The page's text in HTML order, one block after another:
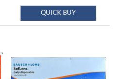
QUICK BUY